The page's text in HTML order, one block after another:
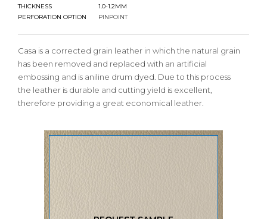
THICKNESS
1.0-1.2MM
PERFORATION OPTION
PINPOINT
Casa is a corrected grain leather in which the natural grain
has been removed and replaced with an artificial
embossing and is aniline drum dyed. Due to this process
the leather is durable and cutting yield is excellent,
therefore providing a great economical leather.